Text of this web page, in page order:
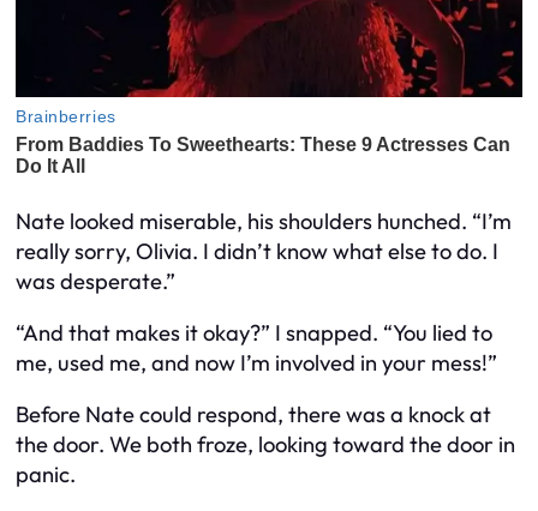
Nate looked miserable, his shoulders hunched. “I’m
really sorry, Olivia. I didn’t know what else to do. I
was desperate.”
“And that makes it okay?” I snapped. “You lied to
me, used me, and now I’m involved in your mess!”
Before Nate could respond, there was a knock at
the door. We both froze, looking toward the door in
panic.